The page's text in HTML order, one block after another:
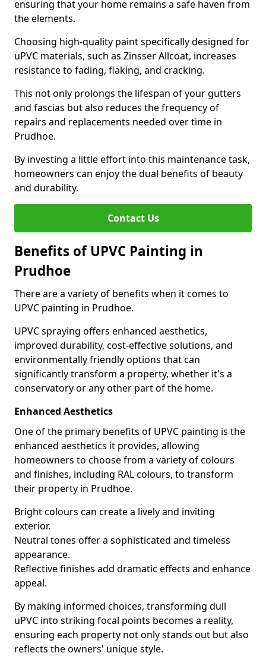
ensuring that your home remains a safe haven from
the elements.
Choosing high-quality paint specifically designed for
uPVC materials, such as Zinsser Allcoat, increases
resistance to fading, flaking, and cracking.
This not only prolongs the lifespan of your gutters
and fascias but also reduces the frequency of
repairs and replacements needed over time in
Prudhoe.
By investing a little effort into this maintenance task,
homeowners can enjoy the dual benefits of beauty
and durability.
Contact Us
Benefits of UPVC Painting in
Prudhoe
There are a variety of benefits when it comes to
UPVC painting in Prudhoe.
UPVC spraying offers enhanced aesthetics,
improved durability, cost-effective solutions, and
environmentally friendly options that can
significantly transform a property, whether it's a
conservatory or any other part of the home.
Enhanced Aesthetics
One of the primary benefits of UPVC painting is the
enhanced aesthetics it provides, allowing
homeowners to choose from a variety of colours
and finishes, including RAL colours, to transform
their property in Prudhoe.
Bright colours can create a lively and inviting
exterior.
Neutral tones offer a sophisticated and timeless
appearance.
Reflective finishes add dramatic effects and enhance
appeal.
By making informed choices, transforming dull
uPVC into striking focal points becomes a reality,
ensuring each property not only stands out but also
reflects the owners' unique style.